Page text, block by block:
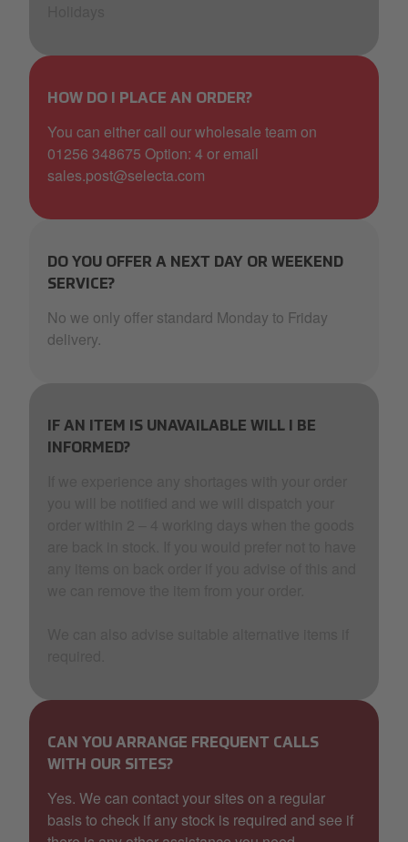
HOW DO I PLACE AN ORDER?
You can either call our wholesale team on
01256 348675 Option: 4 or email
sales.post@selecta.com
DO YOU OFFER A NEXT DAY OR WEEKEND
SERVICE?
No we only offer standard Monday to Friday
delivery.
IF AN ITEM IS UNAVAILABLE WILL I BE
INFORMED?
CAN YOU ARRANGE FREQUENT CALLS
WITH OUR SITES?
Yes. We can contact your sites on a regular
basis to check if any stock is required and see if